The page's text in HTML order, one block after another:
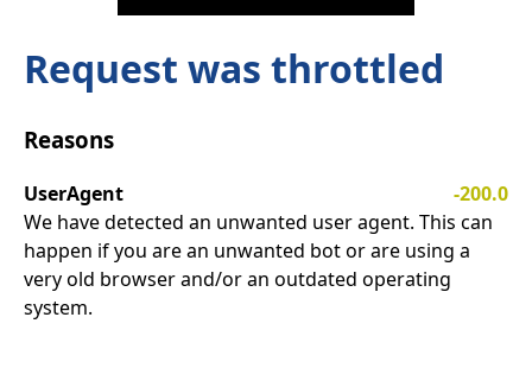
Request was throttled
Reasons
UserAgent
-200.0
We have detected an unwanted user agent. This can
happen if you are an unwanted bot or are using a
very old browser and/or an outdated operating
system.